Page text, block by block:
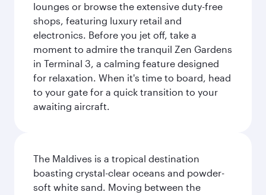
lounges or browse the extensive duty-free
shops, featuring luxury retail and
electronics. Before you jet off, take a
moment to admire the tranquil Zen Gardens
in Terminal 3, a calming feature designed
for relaxation. When it's time to board, head
to your gate for a quick transition to your
awaiting aircraft.
The Maldives is a tropical destination
boasting crystal-clear oceans and powder-
soft white sand. Moving between the